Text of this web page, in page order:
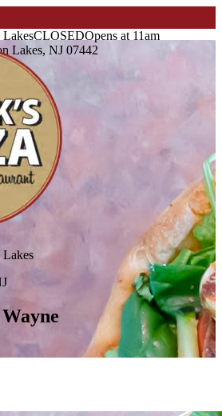
LakesCLOSEDOpens at 11am
Lakes, NJ 07442
Lakes